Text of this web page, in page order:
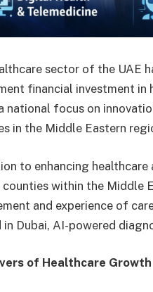
sector of the UAE
financial investment
national focus on
in the Middle Eastern
to enhancing
counties within the Middle
and experience of
Dubai, AI-powered
of Healthcare Growth